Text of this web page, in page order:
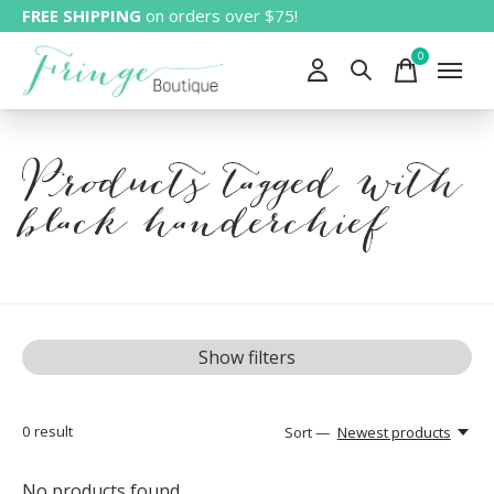
FREE SHIPPING on orders over $75!
0items
Products tagged with
black handerchief
Show filters
0 result Sort — Newest products